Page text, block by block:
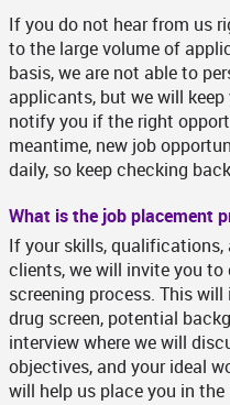
If you do not hear from us
to the large volume of
basis, we are not able to
applicants, but we will
notify you if the right
meantime, new job
daily, so keep checking
What is the job placement
If your skills,
clients, we will invite you to
screening process. This
drug screen, potential
interview where we will
objectives, and your ideal
will help us place you in